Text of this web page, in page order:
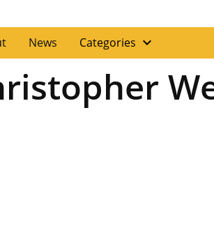
News Categories expand_more